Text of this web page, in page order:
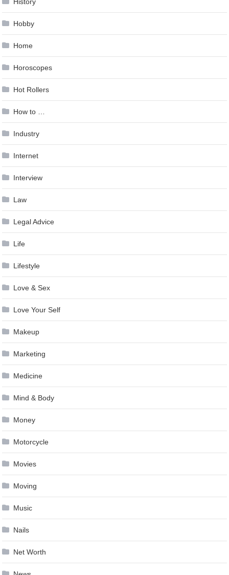
History
Hobby
Home
Horoscopes
Hot Rollers
How to …
Industry
Internet
Interview
Law
Legal Advice
Life
Lifestyle
Love & Sex
Love Your Self
Makeup
Marketing
Medicine
Mind & Body
Money
Motorcycle
Movies
Moving
Music
Nails
Net Worth